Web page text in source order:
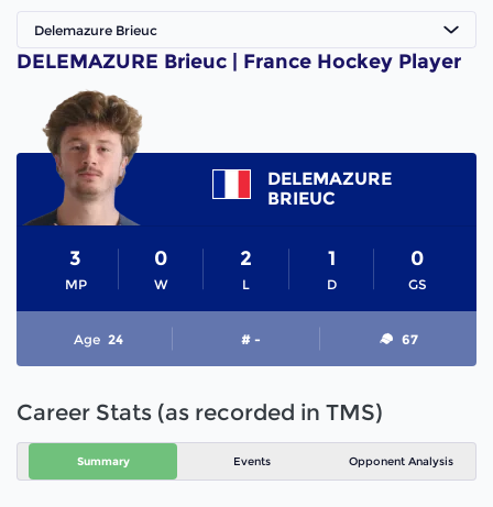
Delemazure Brieuc
DELEMAZURE Brieuc | France Hockey Player
DELEMAZURE
BRIEUC
MP
3
W
0
L
2
D
1
GS
0
Age 24 # - 67
Career Stats (as recorded in TMS)
Summary Events Opponent Analysis